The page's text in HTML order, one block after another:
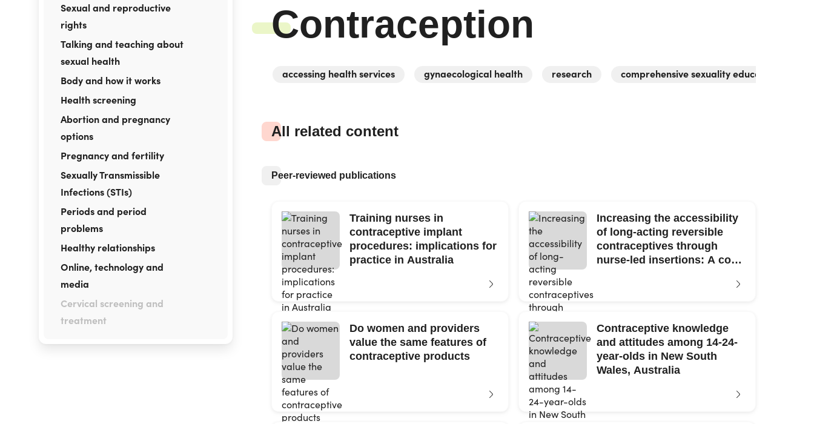
Sexual and reproductive
rights
Talking and teaching about
sexual health
Body and how it works
Health screening
Abortion and pregnancy
options
Pregnancy and fertility
Sexually Transmissible
Infections (STIs)
Periods and period
problems
Healthy relationships
Online, technology and
media
Cervical screening and
treatment
Contraception
accessing health services gynaecological health research comprehensive sexuality education
All related content
Peer-reviewed publications
Training nurses in
contraceptive implant
procedures: implications for
practice in Australia
Increasing the accessibility
of long-acting reversible
contraceptives through
nurse-led insertions: A cost-
Do women and providers
value the same features of
contraceptive products
Contraceptive knowledge
and attitudes among 14-24-
year-olds in New South
Wales, Australia